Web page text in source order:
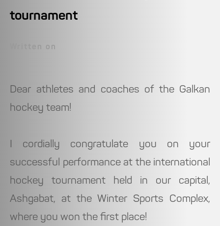
tournament
Written on
Dear athletes and coaches of the Galkan
hockey team!
I cordially congratulate you on your
successful performance at the international
hockey tournament held in our capital,
Ashgabat, at the Winter Sports Complex,
where you won the first place!